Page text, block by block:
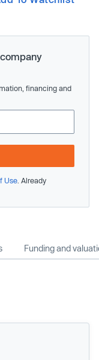
financing and
Use . Already
Funding and